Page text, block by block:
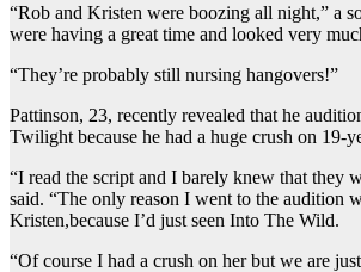
“Rob and Kristen were boozing all night,” a
were having a great time and looked very
“They’re probably still nursing hangovers!”
Pattinson, 23, recently revealed that he
Twilight because he had a huge crush on 19-
“I read the script and I barely knew that they
said. “The only reason I went to the audition
Kristen,because I’d just seen Into The Wild.
“Of course I had a crush on her but we are